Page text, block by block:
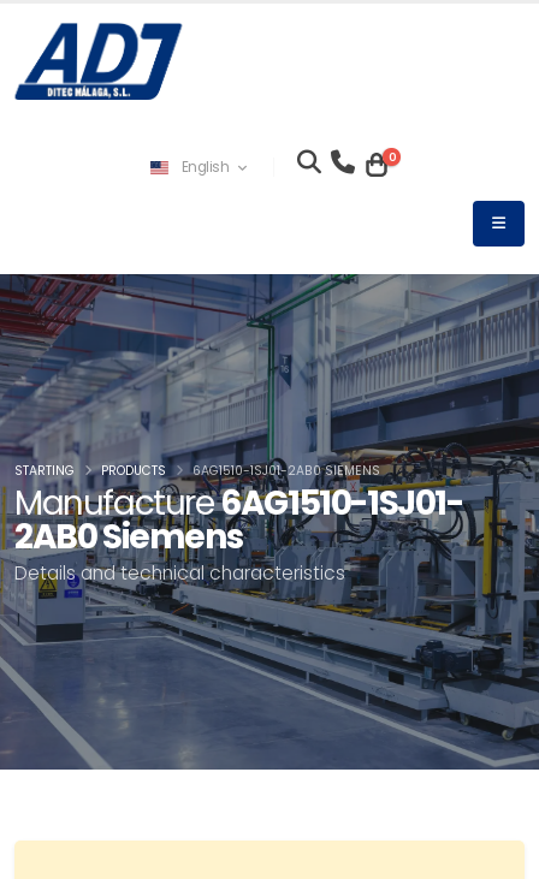
English 0
Manufacture6AG1510-1SJ01-
2AB0 Siemens
Details and technical characteristics
STARTING PRODUCTS 6AG1510-1SJ01-2AB0 SIEMENS